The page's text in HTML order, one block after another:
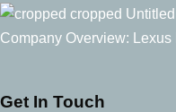
Company Overview:
Get In Touch